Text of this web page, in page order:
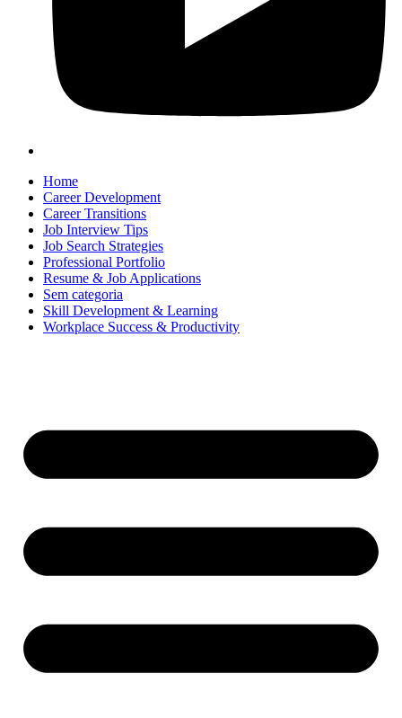
Home
Career Development
Career Transitions
Job Interview Tips
Job Search Strategies
Professional Portfolio
Resume & Job Applications
Sem categoria
Skill Development & Learning
Workplace Success & Productivity